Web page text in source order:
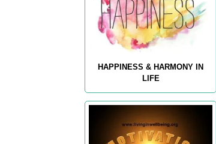
HAPPINESS & HARMONY IN
LIFE